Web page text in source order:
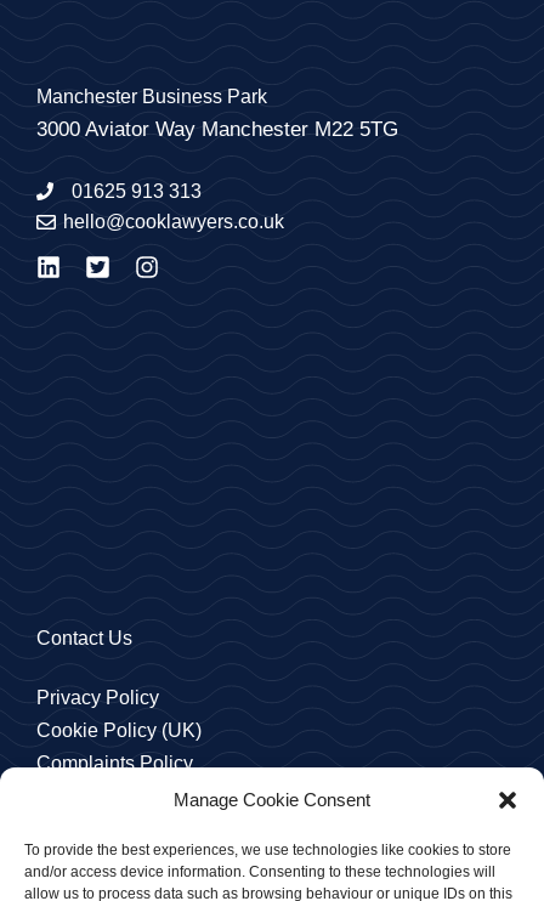
Manage Cookie Consent
To provide the best experiences, we use technologies like cookies to store
and/or access device information. Consenting to these technologies will
allow us to process data such as browsing behaviour or unique IDs on this
Manchester Business Park
3000 Aviator Way Manchester M22 5TG
01625 913 313
hello@cooklawyers.co.uk
Contact Us
Privacy Policy
Cookie Policy (UK)
Complaints Policy